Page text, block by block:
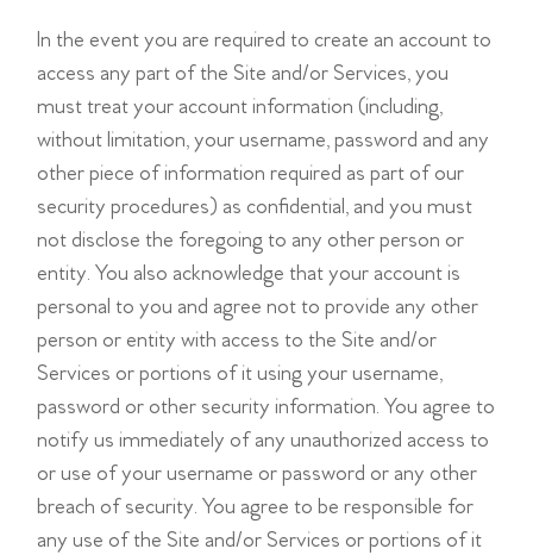
In the event you are required to create an account to
access any part of the Site and/or Services, you
must treat your account information (including,
without limitation, your username, password and any
other piece of information required as part of our
security procedures) as confidential, and you must
not disclose the foregoing to any other person or
entity. You also acknowledge that your account is
personal to you and agree not to provide any other
person or entity with access to the Site and/or
Services or portions of it using your username,
password or other security information. You agree to
notify us immediately of any unauthorized access to
or use of your username or password or any other
breach of security. You agree to be responsible for
any use of the Site and/or Services or portions of it